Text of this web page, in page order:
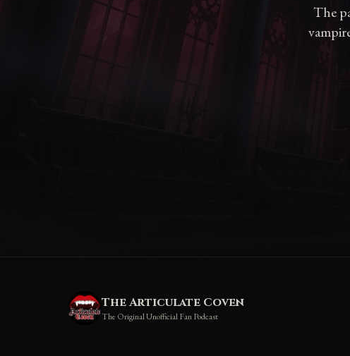
The
The Articulate Coven
The Original Unofficial Fan Podcast